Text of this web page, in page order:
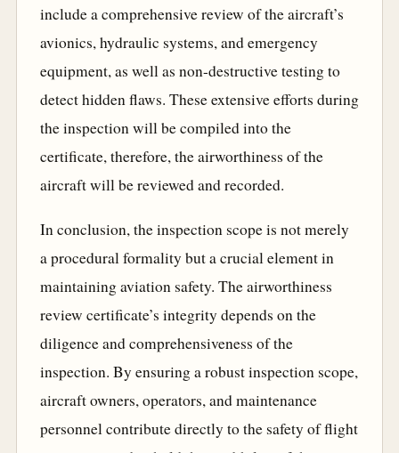
include a comprehensive review of the aircraft’s
avionics, hydraulic systems, and emergency
equipment, as well as non-destructive testing to
detect hidden flaws. These extensive efforts during
the inspection will be compiled into the
certificate, therefore, the airworthiness of the
aircraft will be reviewed and recorded.
In conclusion, the inspection scope is not merely
a procedural formality but a crucial element in
maintaining aviation safety. The airworthiness
review certificate’s integrity depends on the
diligence and comprehensiveness of the
inspection. By ensuring a robust inspection scope,
aircraft owners, operators, and maintenance
personnel contribute directly to the safety of flight